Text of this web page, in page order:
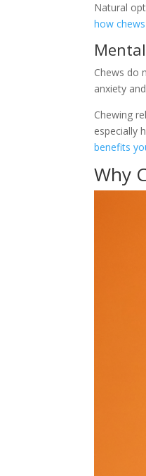
Natural
how
Chews do
anxiety
Chewing
especially
benefits
Why